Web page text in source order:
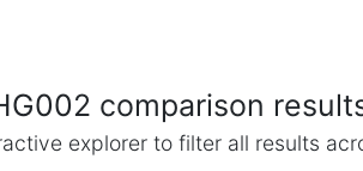
comparison
explorer to filter all results